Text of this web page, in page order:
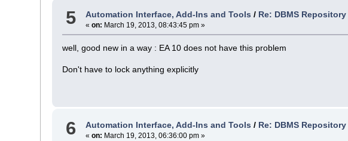
5 Automation Interface, Add-Ins and Tools / Re: DBMS
« on: March 19, 2013, 08:43:45 pm »
well, good new in a way : EA 10 does not have this problem
Don't have to lock anything explicitly
6 Automation Interface, Add-Ins and Tools / Re: DBMS
« on: March 19, 2013, 06:36:00 pm »